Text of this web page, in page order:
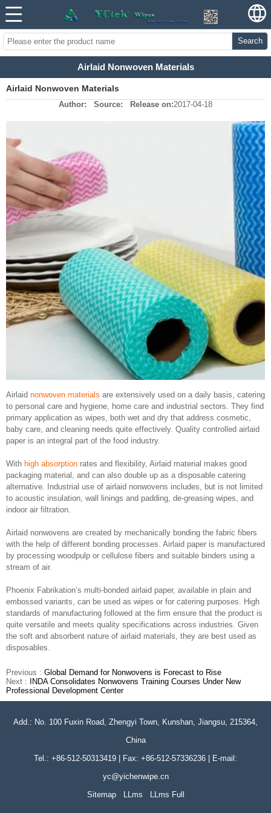
Search
Airlaid Nonwoven Materials
Airlaid Nonwoven Materials
Author: Source: Release on:2017-04-18
Airlaid nonwoven materials are extensively used on a daily basis, catering
to personal care and hygiene, home care and industrial sectors. They find
primary application as wipes, both wet and dry that address cosmetic,
baby care, and cleaning needs quite effectively. Quality controlled airlaid
paper is an integral part of the food industry.
With high absorption rates and flexibility, Airlaid material makes good
packaging material, and can also double up as a disposable catering
alternative. Industrial use of airlaid nonwovens includes, but is not limited
to acoustic insulation, wall linings and padding, de-greasing wipes, and
indoor air filtration.
Airlaid nonwovens are created by mechanically bonding the fabric fibers
with the help of different bonding processes. Airlaid paper is manufactured
by processing woodpulp or cellulose fibers and suitable binders using a
stream of air.
Phoenix Fabrikation’s multi-bonded airlaid paper, available in plain and
embossed variants, can be used as wipes or for catering purposes. High
standards of manufacturing followed at the firm ensure that the product is
quite versatile and meets quality specifications across industries. Given
the soft and absorbent nature of airlaid materials, they are best used as
disposables.
Previous : Global Demand for Nonwovens is Forecast to Rise
Next :
INDA Consolidates Nonwovens Training Courses Under New
Professional Development Center
Add.: No. 100 Fuxin Road, Zhengyi Town, Kunshan, Jiangsu, 215364,
China
Tel.: +86-512-50313419 | Fax: +86-512-57336236 | E-mail:
yc@yichenwipe.cn
Sitemap
LLms LLms Full